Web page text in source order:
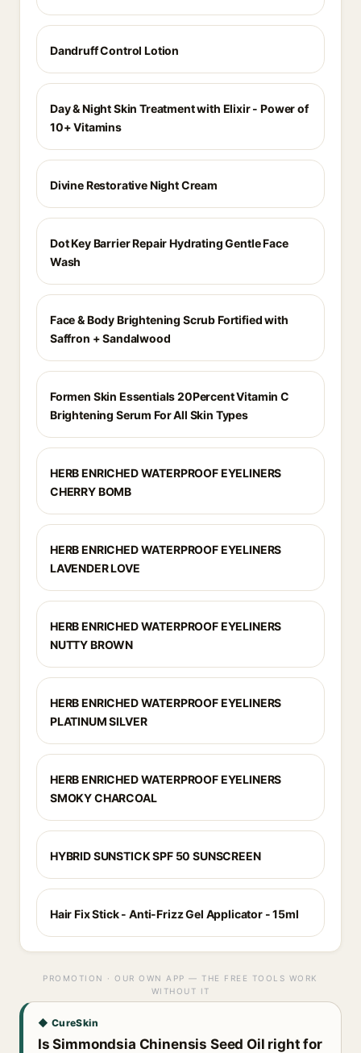
Dandruff Control Lotion
Day & Night Skin Treatment with Elixir - Power of
10+ Vitamins
Divine Restorative Night Cream
Dot Key Barrier Repair Hydrating Gentle Face
Wash
Face & Body Brightening Scrub Fortified with
Saffron + Sandalwood
Formen Skin Essentials 20Percent Vitamin C
Brightening Serum For All Skin Types
HERB ENRICHED WATERPROOF EYELINERS
CHERRY BOMB
HERB ENRICHED WATERPROOF EYELINERS
LAVENDER LOVE
HERB ENRICHED WATERPROOF EYELINERS
NUTTY BROWN
HERB ENRICHED WATERPROOF EYELINERS
PLATINUM SILVER
HERB ENRICHED WATERPROOF EYELINERS
SMOKY CHARCOAL
HYBRID SUNSTICK SPF 50 SUNSCREEN
Hair Fix Stick - Anti-Frizz Gel Applicator - 15ml
PROMOTION · OUR OWN APP — THE FREE TOOLS WORK
WITHOUT IT
◆ CureSkin
Is Simmondsia Chinensis Seed Oil right for